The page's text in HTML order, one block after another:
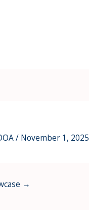
/ November 1, 2025
→